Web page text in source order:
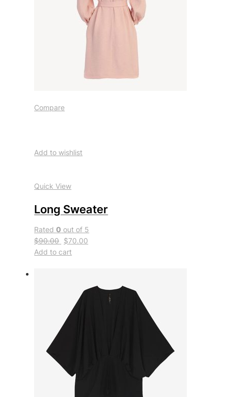
Compare
Add to wishlist
Quick View
Long Sweater
Rated0 out of 5
$90.00 $70.00
Add to cart